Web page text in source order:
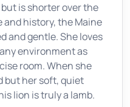
is shorter over the
and history, the Maine
and gentle. She loves
environment as
room. When she
but her soft, quiet
lion is truly a lamb.